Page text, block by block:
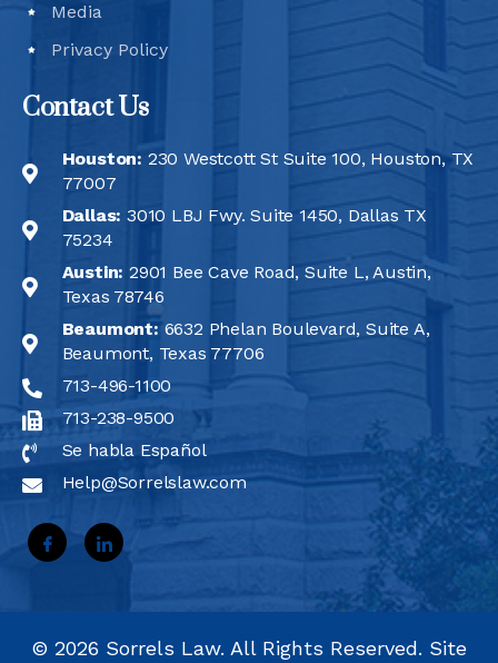
Media
Privacy Policy
Contact Us
Houston: 230 Westcott St Suite 100, Houston, TX
77007
Dallas: 3010 LBJ Fwy. Suite 1450, Dallas TX
75234
Austin: 2901 Bee Cave Road, Suite L, Austin,
Texas 78746
Beaumont: 6632 Phelan Boulevard, Suite A,
Beaumont, Texas 77706
713-496-1100
713-238-9500
Se habla Español
Help@Sorrelslaw.com
© 2026 Sorrels Law. All Rights Reserved. Site